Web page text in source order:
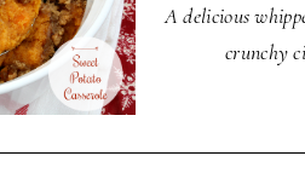
A delicious
crunchy